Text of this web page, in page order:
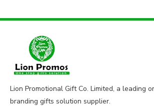
Lion Promotional Gift Co. Limited, a leading
branding gifts solution supplier.